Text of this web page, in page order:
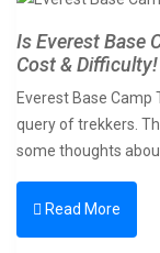
Is Everest Base
Cost & Difficulty!
Everest Base Camp
query of trekkers.
some thoughts
Read More